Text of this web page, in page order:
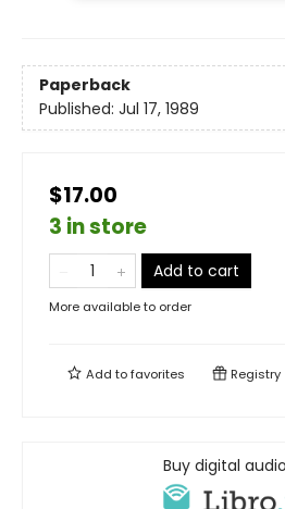
Paperback
Published: Jul 17, 1989
$17.00
3 in store
Add to cart
More available to order
Add tofavorites Registry
Buy digital